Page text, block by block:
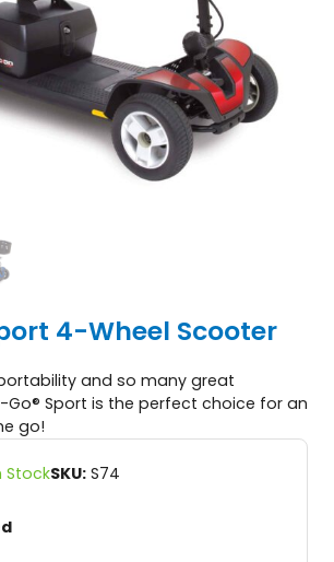
4-Wheel Scooter
and so many great
Go® Sport is the perfect choice for an
go!
StockSKU: S74